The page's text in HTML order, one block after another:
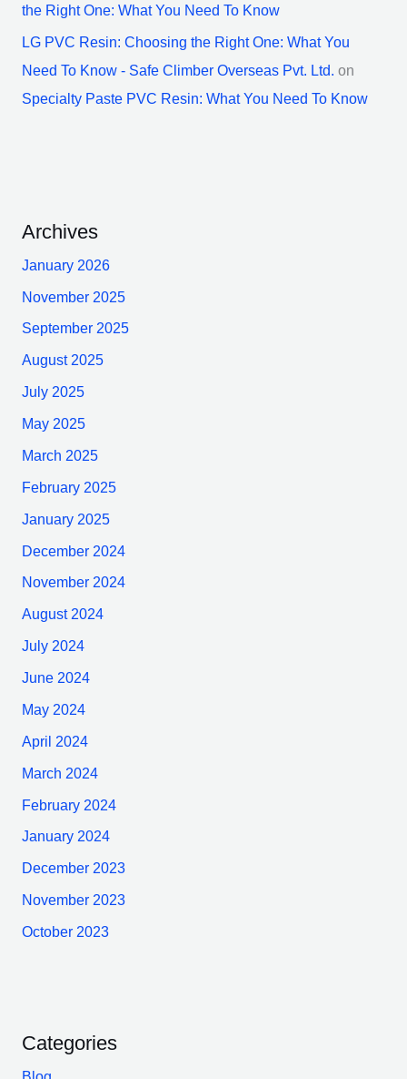
the Right One: What You Need To Know
LG PVC Resin: Choosing the Right One: What You
Need To Know - Safe Climber Overseas Pvt. Ltd. on
Specialty Paste PVC Resin: What You Need To Know
Archives
January 2026
November 2025
September 2025
August 2025
July 2025
May 2025
March 2025
February 2025
January 2025
December 2024
November 2024
August 2024
July 2024
June 2024
May 2024
April 2024
March 2024
February 2024
January 2024
December 2023
November 2023
October 2023
Categories